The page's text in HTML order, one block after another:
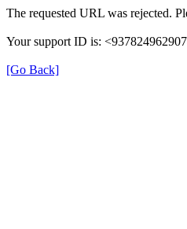
The requested URL was rejected.
Your support ID is:
[Go Back]